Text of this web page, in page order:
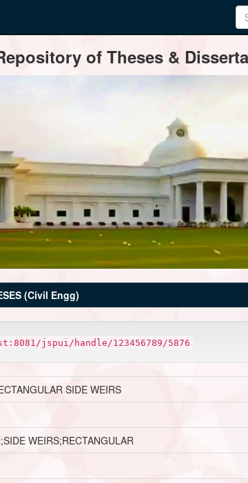
of Theses &
(Civil Engg)
jspui/handle/123456789/5876
SIDE WEIRS
WEIRS;RECTANGULAR